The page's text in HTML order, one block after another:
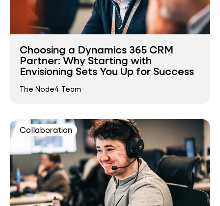
Choosing a Dynamics 365 CRM
Partner: Why Starting with
Envisioning Sets You Up for Success
The Node4 Team
Collaboration